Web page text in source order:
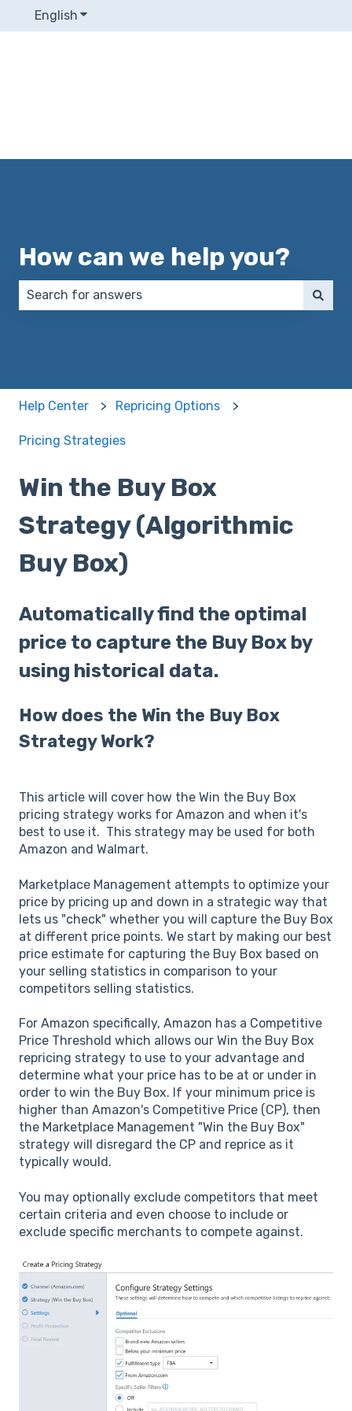
English Show submenu for translations
How can we help you?
Help Center Repricing Options
Pricing Strategies
Win the Buy Box
Strategy (Algorithmic
Buy Box)
Automatically find the optimal
price to capture the Buy Box by
using historical data.
How does the Win the Buy Box
Strategy Work?
This article will cover how the Win the Buy Box
pricing strategy works for Amazon and when it's
best to use it. This strategy may be used for both
Amazon and Walmart.
Marketplace Management attempts to optimize your
price by pricing up and down in a strategic way that
lets us "check" whether you will capture the Buy Box
at different price points. We start by making our best
price estimate for capturing the Buy Box based on
your selling statistics in comparison to your
competitors selling statistics.
For Amazon specifically, Amazon has a Competitive
Price Threshold which allows our Win the Buy Box
repricing strategy to use to your advantage and
determine what your price has to be at or under in
order to win the Buy Box. If your minimum price is
higher than Amazon's Competitive Price (CP), then
the Marketplace Management "Win the Buy Box"
strategy will disregard the CP and reprice as it
typically would.
You may optionally exclude competitors that meet
certain criteria and even choose to include or
exclude specific merchants to compete against.